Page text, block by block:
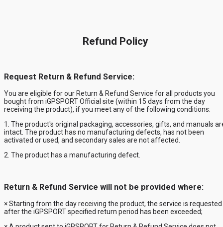
Refund Policy
Request Return & Refund Service:
You are eligible for our Return & Refund Service forall products you
bought from iGPSPORT Official site (within 15 days from the day
receiving the product), if you meet any of the following conditions:
1. The product's original packaging, accessories, gifts, and manuals
intact. The product has no manufacturing defects, has not been
activated or used, and secondary sales are not affected.
2. The product has a manufacturing defect.
Return & Refund Service will not be provided where:
× Starting from the day receiving the product, the service is requested
after the iGPSPORTspecified return period has been exceeded;